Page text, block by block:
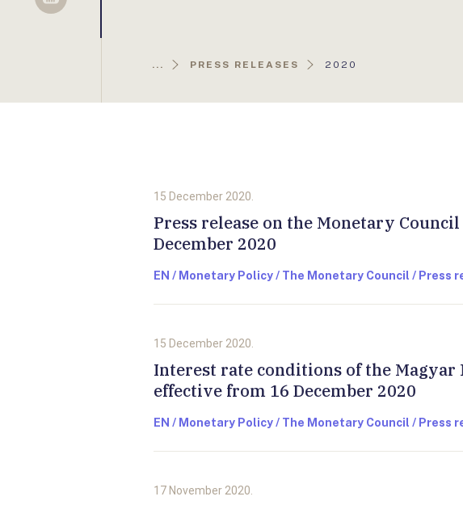
Sellsy
... PRESS RELEASES
AKTUÁLIS
2020
15 December 2020.
Press release on the Monetary
December 2020
EN / Monetary Policy / The Monetary Council / Press
15 December 2020.
Interest rate conditions of the Magyar
effective from 16 December 2020
EN / Monetary Policy / The Monetary Council / Press
17 November 2020.